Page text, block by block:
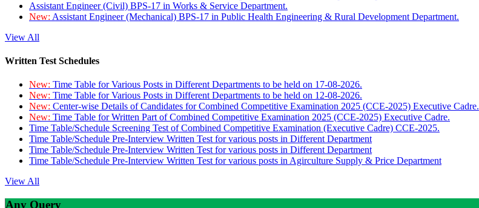
Assistant Engineer (Civil) BPS-17 in Works & Service Department.
New: Assistant Engineer (Mechanical) BPS-17 in Public Health Engineering & Rural Development Department.
View All
Written Test Schedules
New: Time Table for Various Posts in Different Departments to be held on 17-08-2026.
New: Time Table for Various Posts in Different Departments to be held on 12-08-2026.
New: Center-wise Details of Candidates for Combined Competitive Examination 2025 (CCE-2025) Executive Cadre.
New: Time Table for Written Part of Combined Competitive Examination 2025 (CCE-2025) Executive Cadre.
Time Table/Schedule Screening Test of Combined Competitive Examination (Executive Cadre) CCE-2025.
Time Table/Schedule Pre-Interview Written Test for various posts in Different Department
Time Table/Schedule Pre-Interview Written Test for various posts in Different Department
Time Table/Schedule Pre-Interview Written Test for various posts in Agirculture Supply & Price Department
View All
Any Query